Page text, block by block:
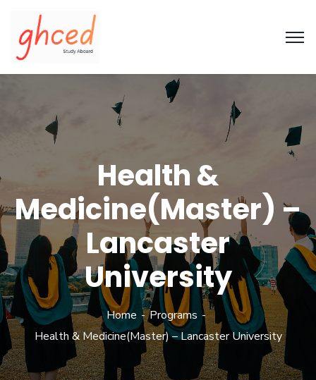
Health &
Medicine(Master) –
Lancaster
University
Home
Programs
Health & Medicine(Master) – Lancaster University